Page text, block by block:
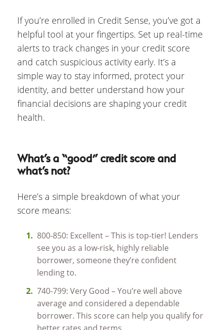
If you’re enrolled in Credit Sense, you’ve got a
helpful tool at your fingertips. Set up real-time
alerts to track changes in your credit score
and catch suspicious activity early. It’s a
simple way to stay informed, protect your
identity, and better understand how your
financial decisions are shaping your credit
health.
What’s a “good” credit score and
what’s not?
Here’s a simple breakdown of what your
score means:
800-850: Excellent – This is top-tier! Lenders
see you as a low-risk, highly reliable
borrower, someone they’re confident
lending to.
740-799: Very Good – You’re well above
average and considered a dependable
borrower. This score can help you qualify for